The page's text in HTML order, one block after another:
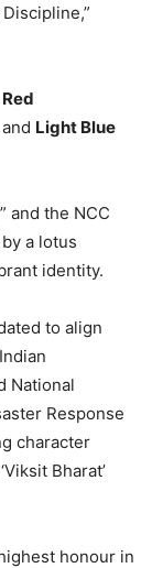
Red
Light Blue
and the NCC
a lotus
identity.
to align
National
Response
character
Bharat’
honour in